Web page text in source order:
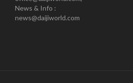
News & Info :
news@daijiworld.com